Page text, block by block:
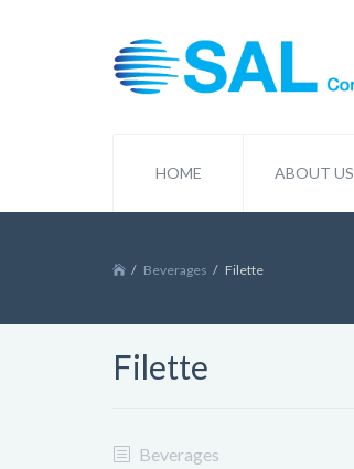
HOME ABOUT US
Beverages Filette
Filette
Beverages